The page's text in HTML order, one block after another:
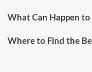
What Can Happen
Where to Find the